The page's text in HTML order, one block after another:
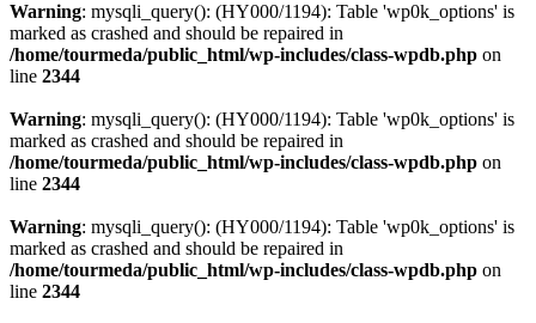
Warning: mysqli_query(): (HY000/1194): Table 'wp0k_options' is
marked as crashed and should be repaired in
/home/tourmeda/public_html/wp-includes/class-wpdb.php on
line 2344
Warning: mysqli_query(): (HY000/1194): Table 'wp0k_options' is
marked as crashed and should be repaired in
/home/tourmeda/public_html/wp-includes/class-wpdb.php on
line 2344
Warning: mysqli_query(): (HY000/1194): Table 'wp0k_options' is
marked as crashed and should be repaired in
/home/tourmeda/public_html/wp-includes/class-wpdb.php on
line 2344